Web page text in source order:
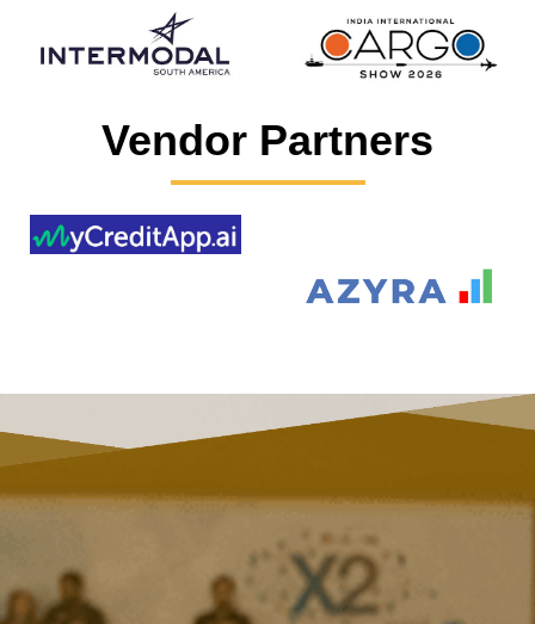
Vendor Partners